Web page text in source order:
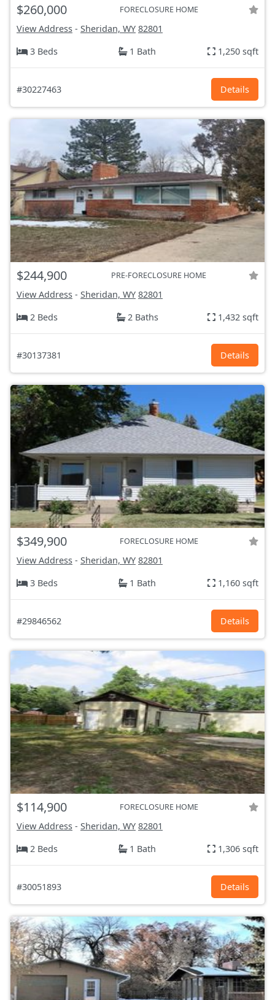
$260,000 FORECLOSURE HOME
View Address - Sheridan, WY 82801
3 Beds
1 Bath 1,250 sqft
#30227463 Details
$244,900 PRE-FORECLOSURE HOME
View Address - Sheridan, WY 82801
2 Beds
2 Baths 1,432 sqft
#30137381 Details
$349,900 FORECLOSURE HOME
View Address - Sheridan, WY 82801
3 Beds
1 Bath 1,160 sqft
#29846562 Details
$114,900 FORECLOSURE HOME
View Address - Sheridan, WY 82801
2 Beds
1 Bath 1,306 sqft
#30051893 Details